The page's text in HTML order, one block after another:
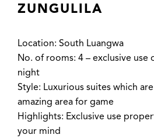
ZUNGULILA
Location: South Luangwa
No. of rooms: 4 – exclusive
night
Style: Luxurious suites which
amazing area for game
Highlights: Exclusive use
your mind